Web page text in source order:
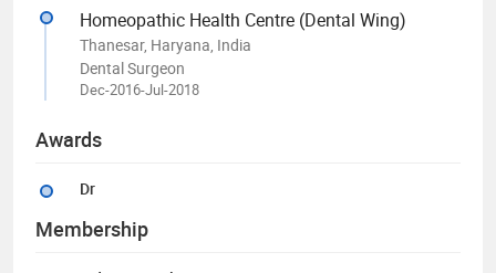
Homeopathic Health Centre (Dental Wing)
Thanesar, Haryana, India
Dental Surgeon
Dec-2016-Jul-2018
Awards
Dr
Membership